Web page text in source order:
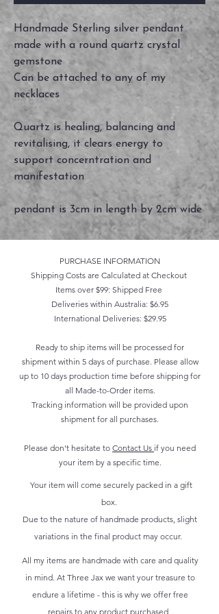
Handmade Sterling silver pendant
made with a round quartz crystal
gemstone
Can be attached to any of my
necklaces
Quartz is healing, balancing and
revitalising, it clears energy to
support concerntration and
manifestation
pendant is 3cm in length by 2cm wide
PURCHASE INFORMATION
Shipping Costs are Calculated at Checkout
Items over $99: Shipped Free
Deliveries within Australia: $6.95
International Deliveries: $29.95
Ready to ship items will be processed for
shipment within 5 days of purchase. Please allow
up to 10 days production time before shipping for
all Made-to-Order items.
Tracking information will be provided upon
shipment for all purchases.
Please don't hesitate to Contact Us if you need
your item by a specific time.
Your item will come securely packed in a gift
box.
Due to the nature of handmade products, slight
variations in the final product may occur.
All my items are handmade with care and quality
in mind. At Three Jax we want your treasure to
endure a lifetime - this is why we offer free
repairs to any product purchased.